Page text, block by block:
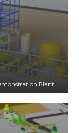
Plant